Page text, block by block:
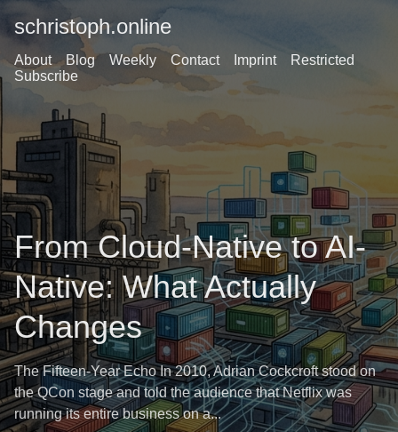
schristoph.online
About Blog Weekly Contact Imprint
Restricted
Subscribe
From Cloud-Native to AI-
Native: What Actually
Changes
The Fifteen-Year Echo In 2010, Adrian Cockcroft stood on
the QCon stage and told the audience that Netflix was
running its entire business on a...